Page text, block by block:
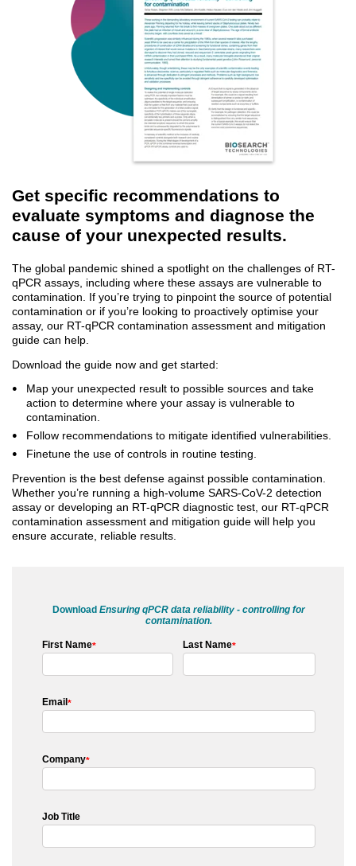
Get specific recommendations to
evaluate symptoms and diagnose the
cause of your unexpected results.
The global pandemic shined a spotlight on the challenges of RT-
qPCR assays, including where these assays are vulnerable to
contamination. If you’re trying to pinpoint the source of potential
contamination or if you’re looking to proactively optimise your
assay, our RT-qPCR contamination assessment and mitigation
guide can help.
Download the guide now and get started:
Map your unexpected result to possible sources and take
action to determine where your assay is vulnerable to
contamination.
Follow recommendations to mitigate identified vulnerabilities.
Finetune the use of controls in routine testing.
Prevention is the best defense against possible contamination.
Whether you’re running a high-volume SARS-CoV-2 detection
assay or developing an RT-qPCR diagnostic test, our RT-qPCR
contamination assessment and mitigation guide will help you
ensure accurate, reliable results.